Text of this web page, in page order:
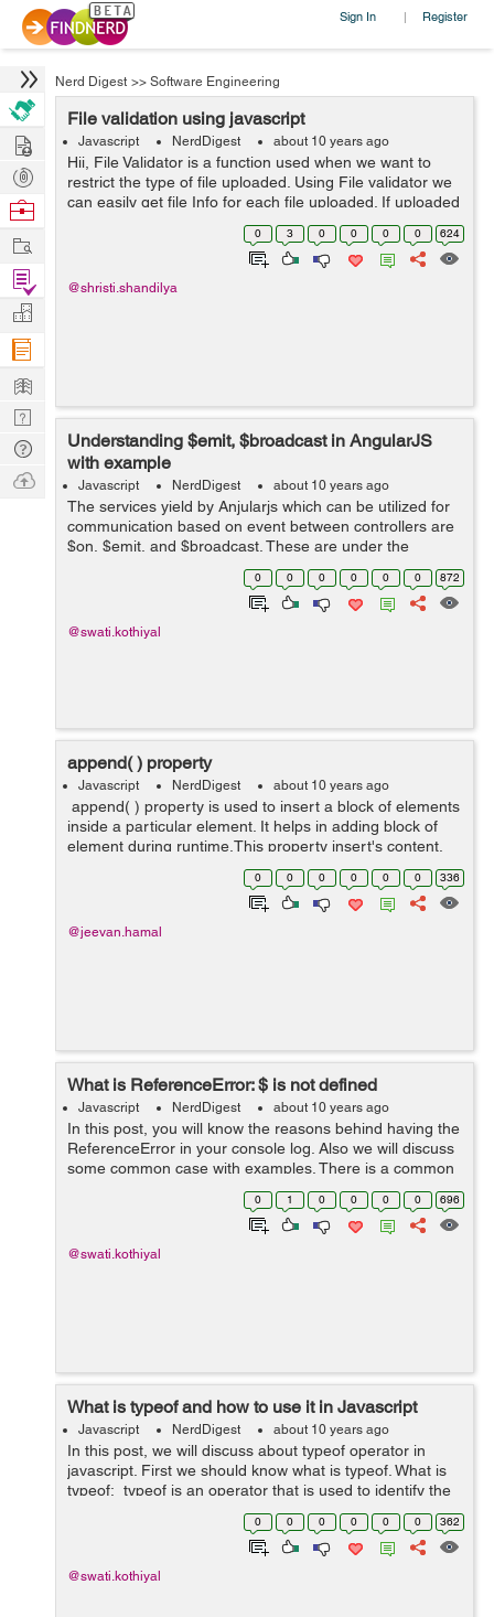
Sign In | Register
Nerd Digest >> Software Engineering
File validation using javascript
Javascript NerdDigest about 10 years ago
Hii, File Validator is a function used when we want to
restrict the type of file uploaded. Using File validator we
can easily get file Info for each file uploaded. If uploaded
file is not as per the required format a validator func...
0 3 0 0 0 0 624
@shristi.shandilya
Understanding $emit, $broadcast in AngularJS
with example
Javascript NerdDigest about 10 years ago
The services yield by Anjularjs which can be utilized for
communication based on event between controllers are
$on, $emit, and $broadcast. These are under the
publish/subscribe design pattern of angularjs i.e. you
can publish an event somewhere a...
0 0 0 0 0 0 872
@swati.kothiyal
append( ) property
Javascript NerdDigest about 10 years ago
append( ) property is used to insert a block of elements
inside a particular element. It helps in adding block of
element during runtime.This property insert's content,
specified by the parameter, to the end of each element
0 0 0 0 0 0 336
@jeevan.hamal
What is ReferenceError: $ is not defined
Javascript NerdDigest about 10 years ago
In this post, you will know the reasons behind having the
ReferenceError in your console log. Also we will discuss
some common case with examples. There is a common
javascript error like this line: you are trying to access a
0 1 0 0 0 0 696
@swati.kothiyal
What is typeof and how to use it in Javascript
Javascript NerdDigest about 10 years ago
In this post, we will discuss about typeof operator in
javascript. First we should know what is typeof. What is
typeof: typeof is an operator that is used to identify the
type of any object in javascript. It returns a value that is
0 0 0 0 0 0 362
@swati.kothiyal
Hire
Post
Projects
Browse
Work
Find
Projects
Manage
Company
Learn
Nerd
Digest
Tech
Q & A
Ask